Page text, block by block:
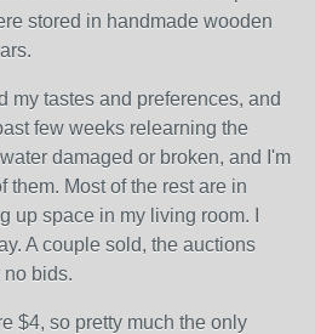
stored in handmade wooden
my tastes and preferences, and
few weeks relearning the
damaged or broken, and I'm
them. Most of the rest are in
up space in my living room. I
A couple sold, the auctions
no bids.
$4, so pretty much the only